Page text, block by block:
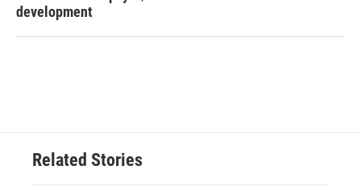
development
Related Stories